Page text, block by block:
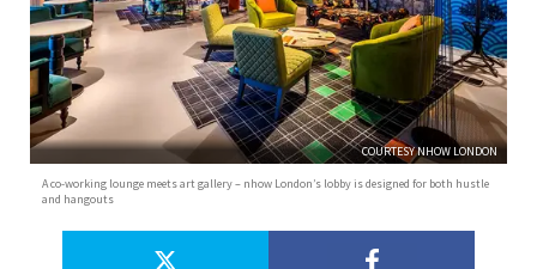
COURTESY NHOW LONDON
A co-working lounge meets art gallery – nhow London’s lobby is designed for both hustle
and hangouts